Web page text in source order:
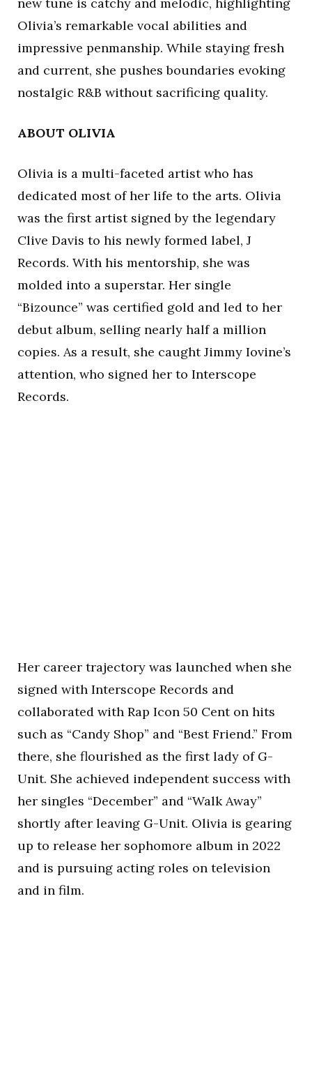
Olivia’s remarkable vocal abilities and
impressive penmanship. While staying fresh
and current, she pushes boundaries evoking
nostalgic R&B without sacrificing quality.
ABOUT OLIVIA
Olivia is a multi-faceted artist who has
dedicated most of her life to the arts. Olivia
was the first artist signed by the legendary
Clive Davis to his newly formed label, J
Records. With his mentorship, she was
molded into a superstar. Her single
“Bizounce” was certified gold and led to her
debut album, selling nearly half a million
copies. As a result, she caught Jimmy Iovine’s
attention, who signed her to Interscope
Records.
Her career trajectory was launched when she
signed with Interscope Records and
collaborated with Rap Icon 50 Cent on hits
such as “Candy Shop” and “Best Friend.” From
there, she flourished as the first lady of G-
Unit. She achieved independent success with
her singles “December” and “Walk Away”
shortly after leaving G-Unit. Olivia is gearing
up to release her sophomore album in 2022
and is pursuing acting roles on television
and in film.